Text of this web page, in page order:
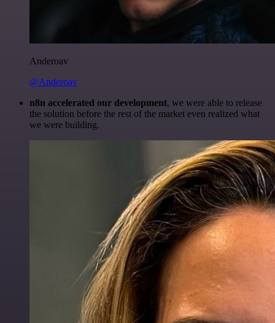
Anderoav
@Anderoav
n8n accelerated our development, we were able to release
the solution before the rest of the market even realized what
we were building.